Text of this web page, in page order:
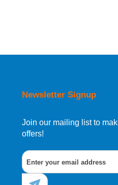
Newsletter Signup
Join our mailing list to
offers!